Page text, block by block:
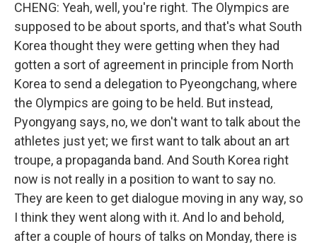
CHENG: Yeah, well, you're right. The Olympics are
supposed to be about sports, and that's what South
Korea thought they were getting when they had
gotten a sort of agreement in principle from North
Korea to send a delegation to Pyeongchang, where
the Olympics are going to be held. But instead,
Pyongyang says, no, we don't want to talk about the
athletes just yet; we first want to talk about an art
troupe, a propaganda band. And South Korea right
now is not really in a position to want to say no.
They are keen to get dialogue moving in any way, so
I think they went along with it. And lo and behold,
after a couple of hours of talks on Monday, there is